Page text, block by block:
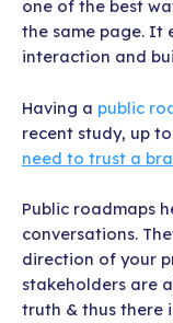
one of the best
the same page. It
interaction and
Having a public
recent study, up to
need to trust a
Public roadmaps
conversations.
direction of your
stakeholders are
truth & thus there